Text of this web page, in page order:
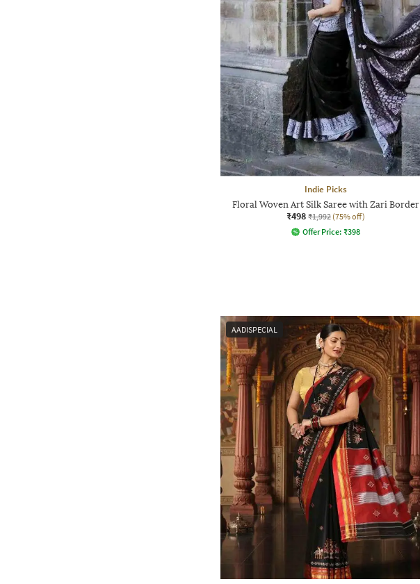
Indie Picks
Floral Woven Art Silk Saree with Zari Border
₹498 ₹1,992 (75% off)
Offer Price: ₹398
AADISPECIAL